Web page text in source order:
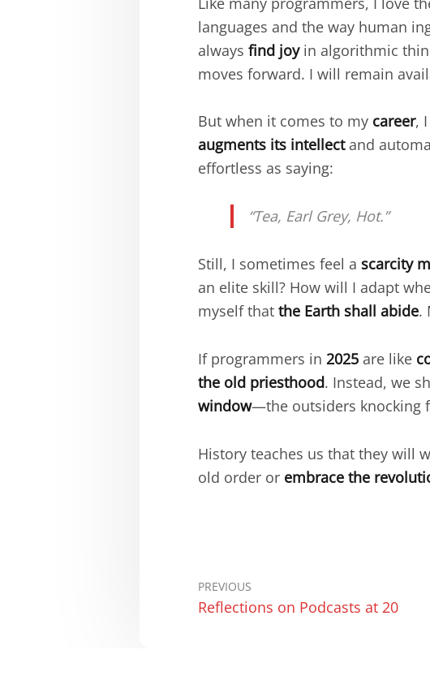
languages and the way human
always find joyin algorithmic
moves forward. I will remain
But when it comes to my career,
augments its intellectand
effortless as saying:
“Tea, Earl Grey, Hot.”
Still, I sometimes feel a scarcity
an elite skill? How will I adapt
myself that the Earth shall abide.
If programmers in 2025 are like
the old priesthood. Instead, we
window—the outsiders knocking
History teaches us that they will
old order or embrace the
PREVIOUS
Reflections on Podcasts at 20